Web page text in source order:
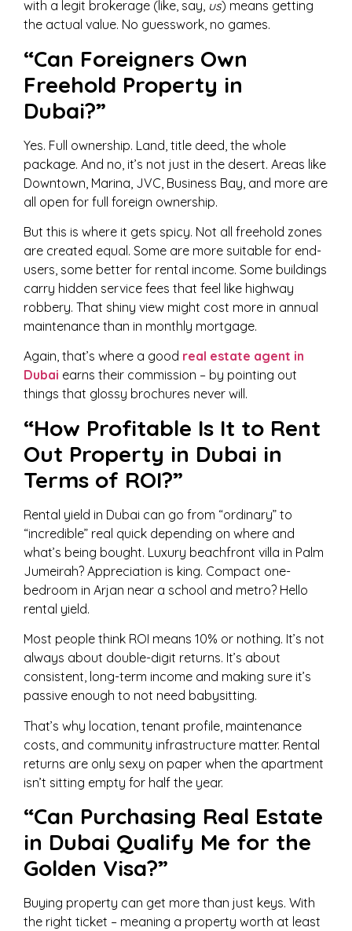
with a legit brokerage (like, say, us) means getting
the actual value. No guesswork, no games.
“Can Foreigners Own
Freehold Property in
Dubai?”
Yes. Full ownership. Land, title deed, the whole
package. And no, it’s not just in the desert. Areas like
Downtown, Marina, JVC, Business Bay, and more are
all open for full foreign ownership.
But this is where it gets spicy. Not all freehold zones
are created equal. Some are more suitable for end-
users, some better for rental income. Some buildings
carry hidden service fees that feel like highway
robbery. That shiny view might cost more in annual
maintenance than in monthly mortgage.
Again, that’s where a good real estate agent in
Dubai earns their commission – by pointing out
things that glossy brochures never will.
“How Profitable Is It to Rent
Out Property in Dubai in
Terms of ROI?”
Rental yield in Dubai can go from “ordinary” to
“incredible” real quick depending on where and
what’s being bought. Luxury beachfront villa in Palm
Jumeirah? Appreciation is king. Compact one-
bedroom in Arjan near a school and metro? Hello
rental yield.
Most people think ROI means 10% or nothing. It’s not
always about double-digit returns. It’s about
consistent, long-term income and making sure it’s
passive enough to not need babysitting.
That’s why location, tenant profile, maintenance
costs, and community infrastructure matter. Rental
returns are only sexy on paper when the apartment
isn’t sitting empty for half the year.
“Can Purchasing Real Estate
in Dubai Qualify Me for the
Golden Visa?”
Buying property can get more than just keys. With
the right ticket – meaning a property worth at least